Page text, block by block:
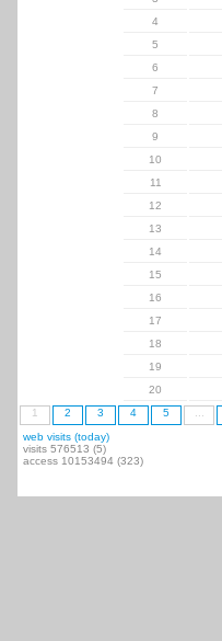
4
5
6
7
8
9
10
11
12
13
14
15
16
17
18
19
20
1
2 3 4 5
web visits (today)
visits 576513 (5)
access 10153494 (323)